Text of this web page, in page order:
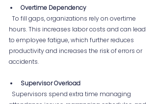
Overtime Dependency
hours. This increases labor costs and can lead
to employee fatigue, which further reduces
productivity and increases the risk of errors or
accidents.
Supervisor Overload